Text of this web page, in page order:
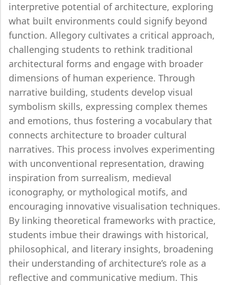
interpretive potential of architecture, exploring
what built environments could signify beyond
function. Allegory cultivates a critical approach,
challenging students to rethink traditional
architectural forms and engage with broader
dimensions of human experience. Through
narrative building, students develop visual
symbolism skills, expressing complex themes
and emotions, thus fostering a vocabulary that
connects architecture to broader cultural
narratives. This process involves experimenting
with unconventional representation, drawing
inspiration from surrealism, medieval
iconography, or mythological motifs, and
encouraging innovative visualisation techniques.
By linking theoretical frameworks with practice,
students imbue their drawings with historical,
philosophical, and literary insights, broadening
their understanding of architecture’s role as a
reflective and communicative medium. This